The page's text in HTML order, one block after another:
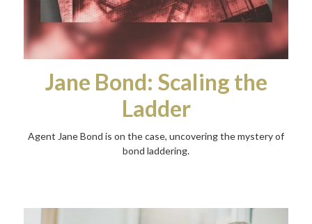
Jane Bond: Scaling the
Ladder
Agent Jane Bond is on the case, uncovering the mystery of
bond laddering.